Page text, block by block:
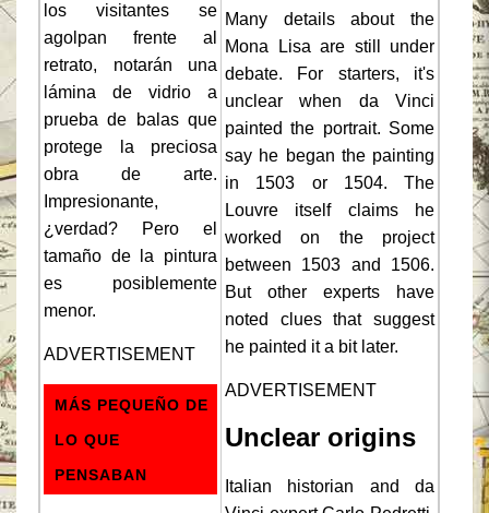
los visitantes se
agolpan frente al
retrato, notarán una
lámina de vidrio a
prueba de balas que
protege la preciosa
obra de arte.
Impresionante,
¿verdad? Pero el
tamaño de la pintura
es posiblemente
menor.
ADVERTISEMENT
MÁS PEQUEÑO DE
LO QUE
PENSABAN
Many details about the
Mona Lisa are still under
debate. For starters, it's
unclear when da Vinci
painted the portrait. Some
say he began the painting
in 1503 or 1504. The
Louvre itself claims he
worked on the project
between 1503 and 1506.
But other experts have
noted clues that suggest
he painted it a bit later.
ADVERTISEMENT
Unclear origins
Italian historian and da